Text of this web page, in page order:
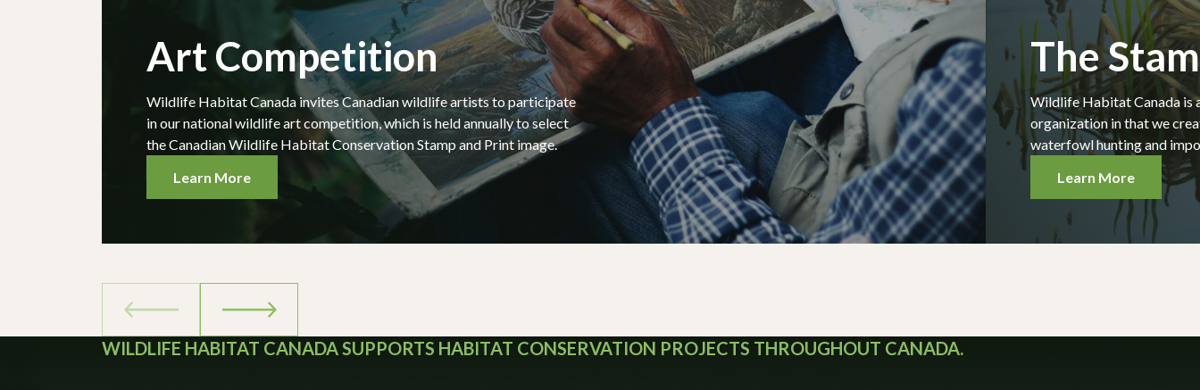
Art Competition
Wildlife Habitat Canada invites Canadian wildlife artists to participate
in our national wildlife art competition, which is held annually to select
the Canadian Wildlife Habitat Conservation Stamp and Print image.
Learn More
The
Wildlife Habitat Canada is
organization in that we
waterfowl hunting and
Learn More
WILDLIFE HABITAT CANADA SUPPORTS HABITAT CONSERVATION PROJECTS THROUGHOUT CANADA.